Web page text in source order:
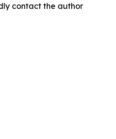
contact the author